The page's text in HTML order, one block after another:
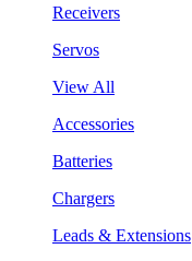
Receivers
Servos
View All
Accessories
Batteries
Chargers
Leads & Extensions